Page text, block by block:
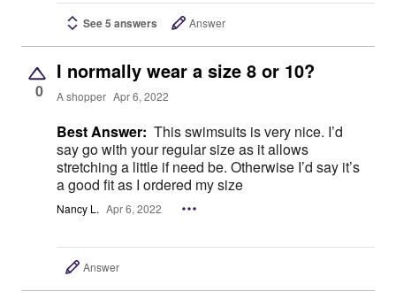
See 5 answers Answer
0
I normally wear a size 8 or 10?
A shopper Apr 6, 2022
Best Answer: This swimsuits is very nice. I’d
say go with your regular size as it allows
stretching a little if need be. Otherwise I’d say it’s
a good fit as I ordered my size
Nancy L. Apr 6, 2022
Answer